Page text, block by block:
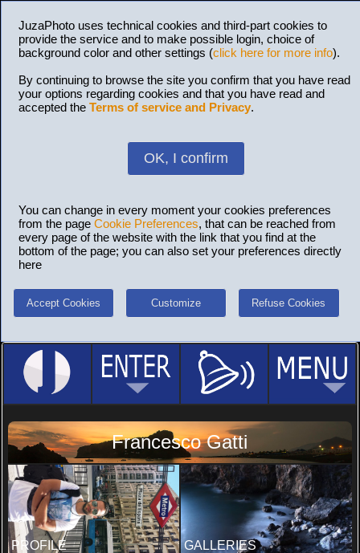
JuzaPhoto uses technical cookies and third-part cookies to
provide the service and to make possible login, choice of
background color and other settings (click here for more info).
By continuing to browse the site you confirm that you have read
your options regarding cookies and that you have read and
accepted the Terms of service and Privacy.
OK, I confirm
You can change in every moment your cookies preferences
from the page Cookie Preferences, that can be reached from
every page of the website with the link that you find at the
bottom of the page; you can also set your preferences directly
here
Accept Cookies Customize Refuse Cookies
Francesco Gatti
PROFILE GALLERIES